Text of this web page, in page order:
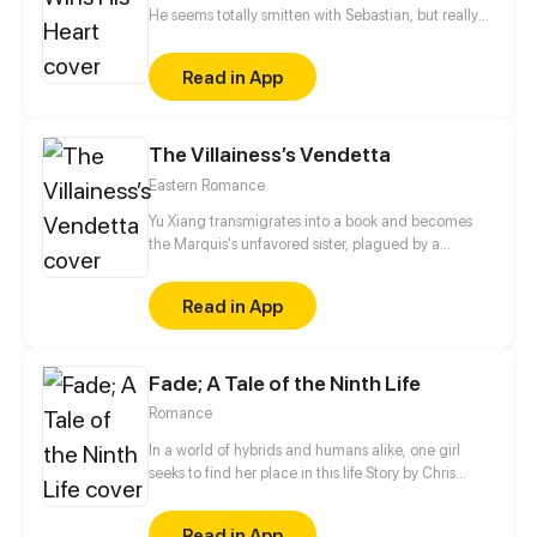
He seems totally smitten with Sebastian, but really
Eddie is back in town and moves into Sebastian's
place, the first thing he says to Alex is, "Leave
Sebastian for me."
Read in App
The Villainess’s Vendetta
Eastern Romance
Yu Xiang transmigrates into a book and becomes
the Marquis's unfavored sister, plagued by a
an imposter, left with no choice but to rely on her
elder brother for protection, planning to step aside
quietly once his biological sister comes home.
later, the Marquis forbids her from leaving…
Read in App
Fade; A Tale of the Ninth Life
Romance
In a world of hybrids and humans alike, one girl
seeks to find her place in this life Story by Chris